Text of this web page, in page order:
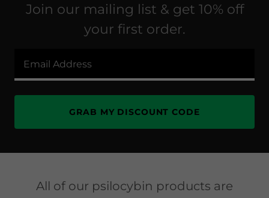
Join our mailing list & get 10% off
your first order.
Email Address
GRAB MY DISCOUNT CODE
All of our psilocybin products are